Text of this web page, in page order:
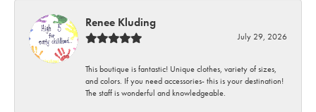
Renee Kluding
July 29, 2026
This boutique is fantastic! Unique clothes, variety of sizes,
and colors. If you need accessories- this is your destination!
The staff is wonderful and knowledgeable.